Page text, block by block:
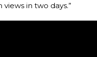
views in two days.”